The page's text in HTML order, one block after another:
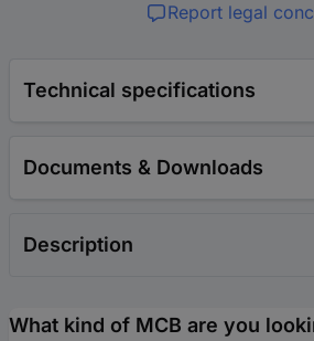
Report legal
Technical specifications
Documents & Downloads
Description
What kind of MCB are you